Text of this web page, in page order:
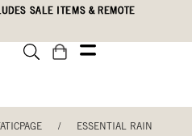
SALE ITEMS & REMOTE
/
ESSENTIAL RAIN